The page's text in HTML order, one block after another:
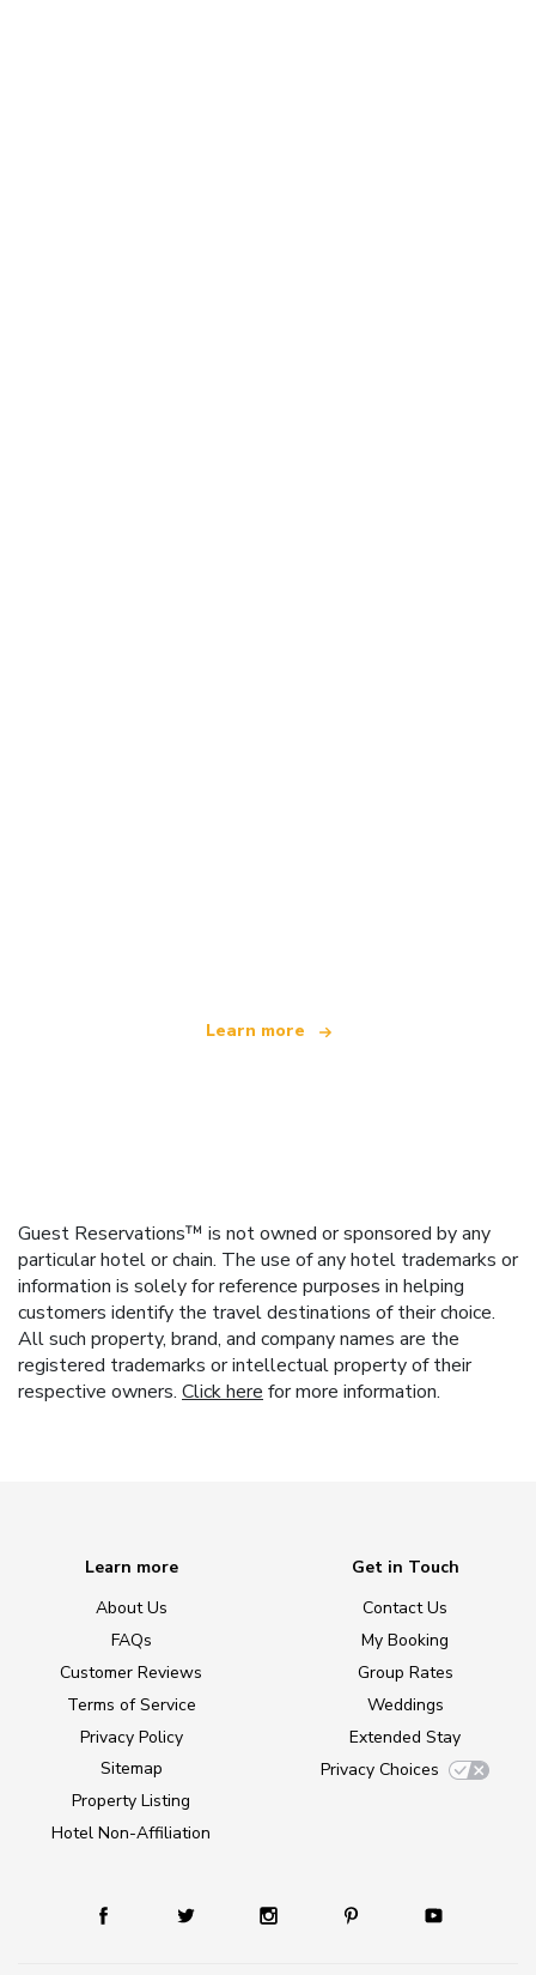
Learn more
Guest Reservations™ is not owned or sponsored by any
particular hotel or chain. The use of any hotel trademarks or
information is solely for reference purposes in helping
customers identify the travel destinations of their choice.
All such property, brand, and company names are the
registered trademarks or intellectual property of their
respective owners. Click here for more information.
Learn more
About Us
FAQs
Customer Reviews
Terms of Service
Privacy Policy
Sitemap
Property Listing
Hotel Non-Affiliation
Get in Touch
Contact Us
My Booking
Group Rates
Weddings
Extended Stay
Privacy Choices